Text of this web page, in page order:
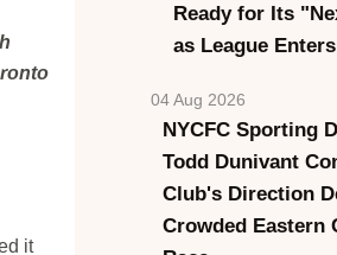
it
Ready for Its
as League
04 Aug 2026
NYCFC Sporting
Todd Dunivant
Club's Direction
Crowded Eastern